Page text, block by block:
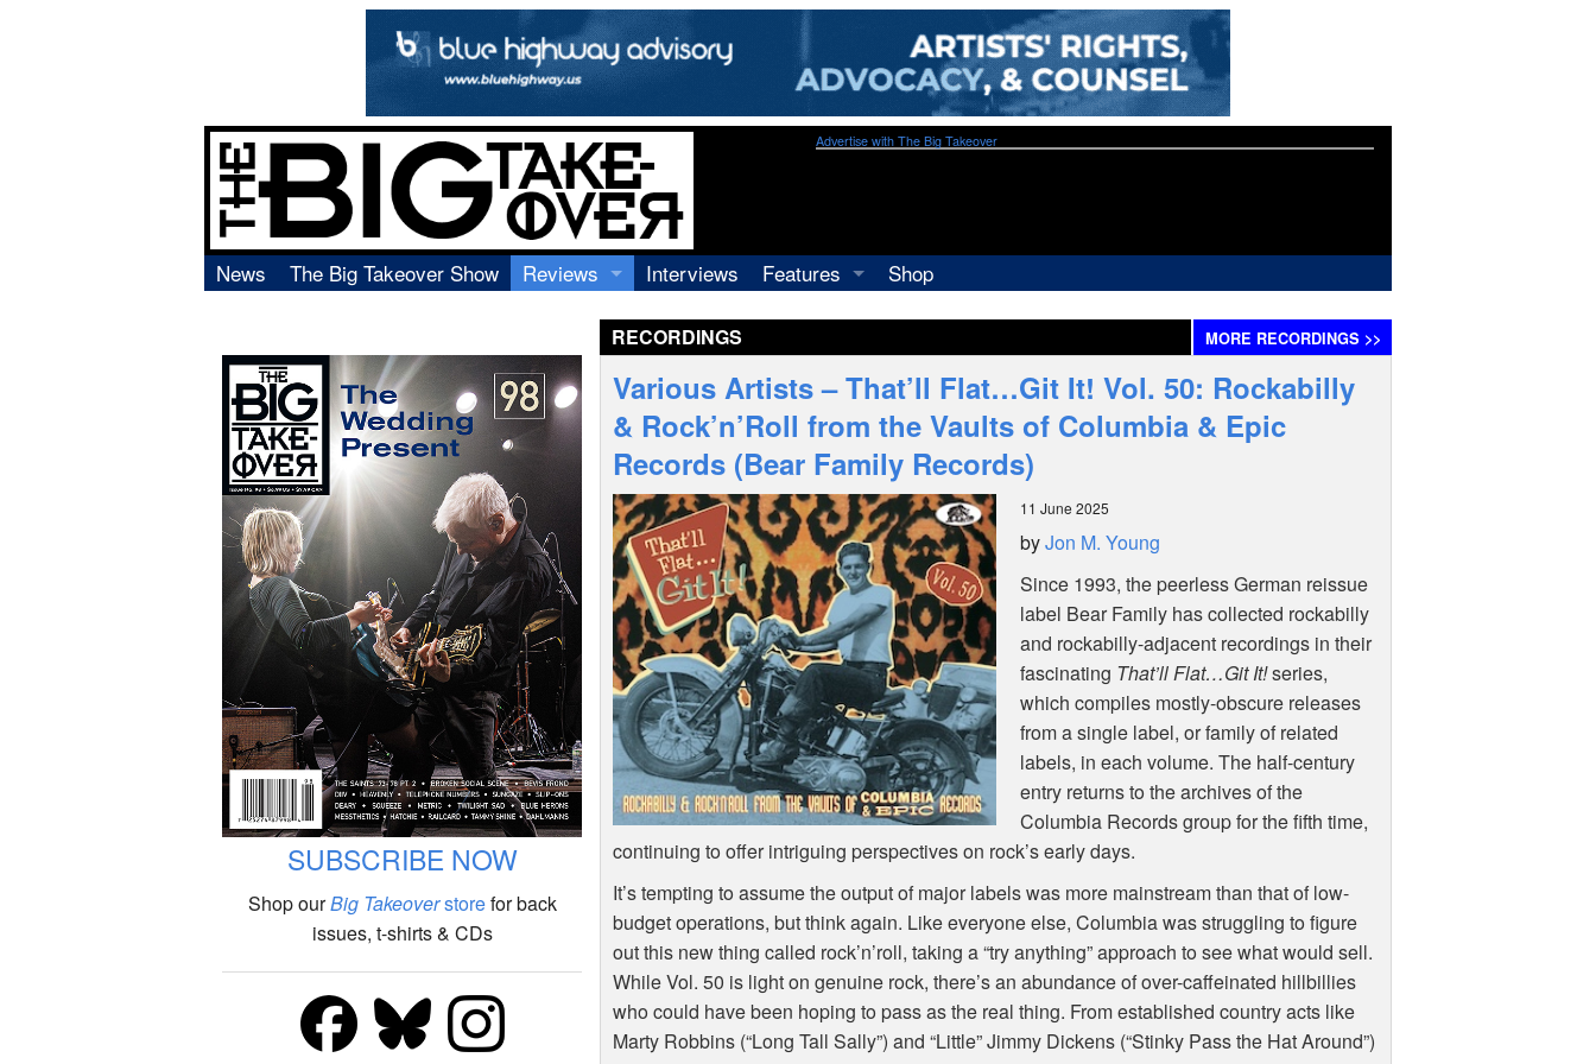
Advertise with The Big Takeover
News The Big Takeover Show
Reviews
Video
Books
Interviews
Features
Shop
RECORDINGS MORE RECORDINGS >>
SUBSCRIBE NOW
Shop ourBig Takeoverstorefor back
issues, t-shirts & CDs
Various Artists – That’ll Flat…Git It! Vol. 50: Rockabilly
& Rock’n’Roll from the Vaults of Columbia & Epic
Records (Bear Family Records)
11 June 2025
byJon M. Young
Since 1993, the peerless German reissue
label Bear Family has collected rockabilly
and rockabilly-adjacent recordings in their
fascinating That’ll Flat…Git It!series,
which compiles mostly-obscure releases
from a single label, or family of related
labels, in each volume. The half-century
entry returns to the archives of the
Columbia Records group for the fifth time,
continuing to offer intriguing perspectives on rock’s early days.
It’s tempting to assume the output of major labels was more mainstream than that of low-
budget operations, but think again. Like everyone else, Columbia was struggling to figure
out this new thing called rock’n’roll, taking a “try anything” approach to see what would sell.
While Vol. 50 is light on genuine rock, there’s an abundance of over-caffeinated hillbillies
who could have been hoping to pass as the real thing. From established country acts like
Marty Robbins (“Long Tall Sally”) and “Little” Jimmy Dickens (“Stinky Pass the Hat Around”)